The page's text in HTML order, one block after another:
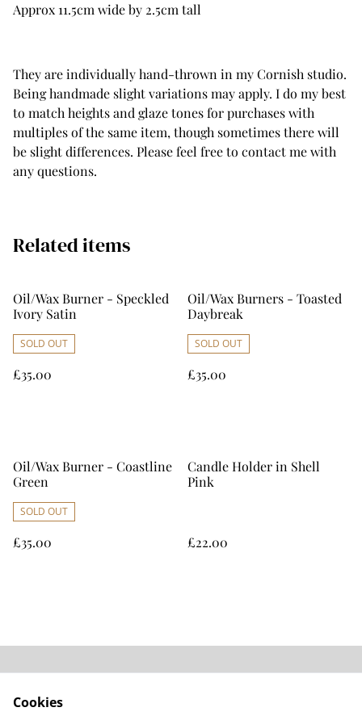
Approx 11.5cm wide by 2.5cm tall
They are individually hand-thrown in my Cornish studio.
Being handmade slight variations may apply. I do my best
to match heights and glaze tones for purchases with
multiples of the same item, though sometimes there will
be slight differences. Please feel free to contact me with
any questions.
Related items
Oil/Wax Burner - Speckled
Ivory Satin
SOLD OUT
£35.00
Oil/Wax Burners - Toasted
Daybreak
SOLD OUT
£35.00
Oil/Wax Burner - Coastline
Green
SOLD OUT
£35.00
Candle Holder in Shell
Pink
£22.00
Cookies